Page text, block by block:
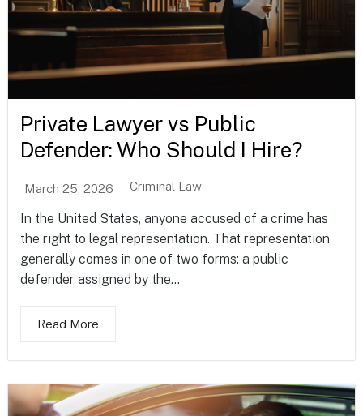
Private Lawyer vs Public
Defender: Who Should I Hire?
March 25, 2026 Criminal Law
In the United States, anyone accused of a crime has
the right to legal representation. That representation
generally comes in one of two forms: a public
defender assigned by the...
Read More